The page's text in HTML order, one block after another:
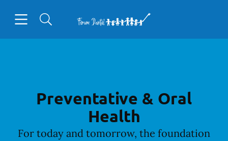
Go to Home Page
Preventative & Oral
Health
For today and tomorrow, the foundation